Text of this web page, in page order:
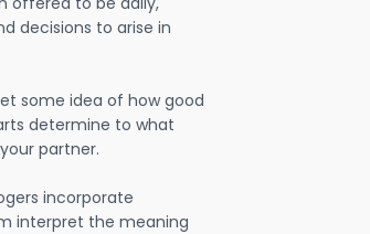
decisions to arise in
some idea of how good
determine to what
partner.
incorporate
interpret the meaning